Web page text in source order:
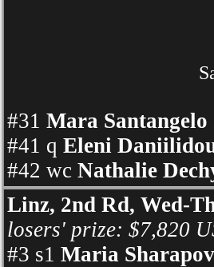
#31 Mara Santangelo
#41 q Eleni
#42 wc Nathalie
Linz, 2nd Rd, Wed-
losers' prize: $7,820
#3 s1 Maria